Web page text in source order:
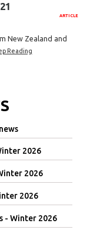
ARTICLE
New Zealand and
Reading
2026
2026
2026
- Winter 2026